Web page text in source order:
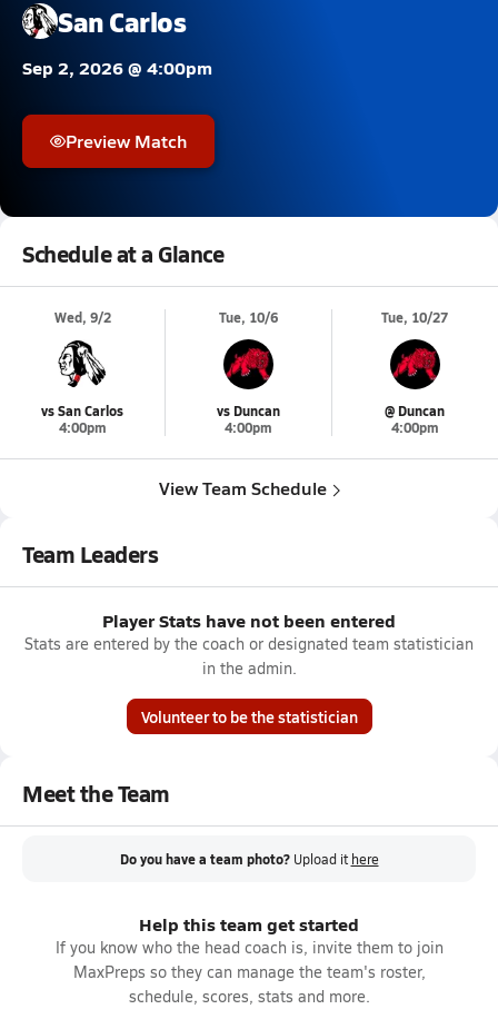
San Carlos
Sep 2, 2026 @ 4:00pm
Preview Match
Schedule at a Glance
Wed, 9/2
vs San Carlos
4:00pm
Tue, 10/6
vs Duncan
4:00pm
Tue, 10/27
@ Duncan
4:00pm
View Team Schedule
Team Leaders
Player Stats have not been entered
Stats are entered by the coach or designated team statistician
in the admin.
Volunteer to be the statistician
Meet the Team
Do you have a team photo? Upload it here
Help this team get started
If you know who the head coach is, invite them to join
MaxPreps so they can manage the team's roster,
schedule, scores, stats and more.